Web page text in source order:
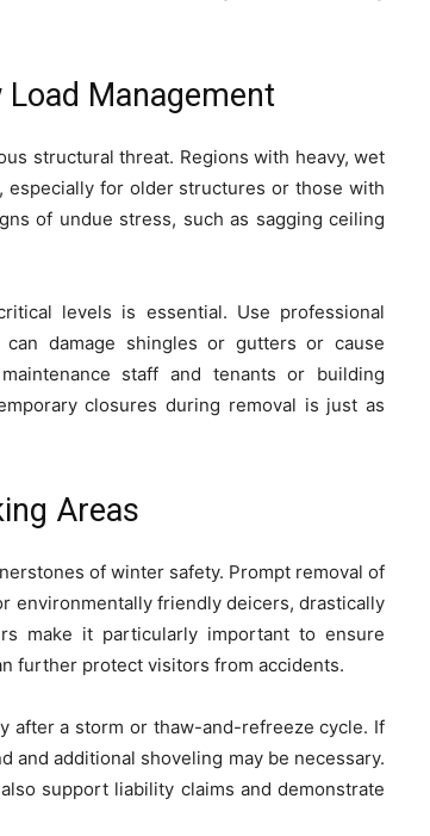
Management
structural threat. Regions with heavy, wet
for older structures or those with
of undue stress, such as sagging ceiling
levels is essential. Use professional
damage shingles or gutters or cause
staff and tenants or building
closures during removal is just as
Areas
of winter safety. Prompt removal of
environmentally friendly deicers, drastically
make it particularly important to ensure
further protect visitors from accidents.
after a storm or thaw-and-refreeze cycle. If
and additional shoveling may be necessary.
support liability claims and demonstrate